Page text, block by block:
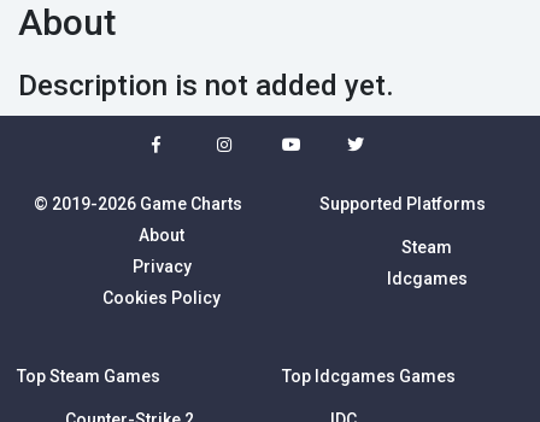
About
Description is not added yet.
© 2019-2026 Game Charts
About
Privacy
Cookies Policy
Supported Platforms
Steam
Idcgames
Top Steam Games Top Idcgames Games